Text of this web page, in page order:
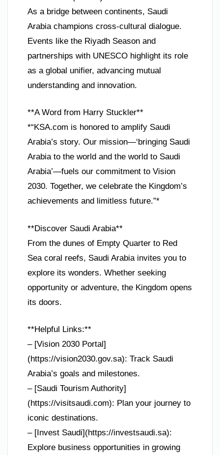
As a bridge between continents, Saudi
Arabia champions cross-cultural dialogue.
Events like the Riyadh Season and
partnerships with UNESCO highlight its role
as a global unifier, advancing mutual
understanding and innovation.
**A Word from Harry Stuckler**
*“KSA.com is honored to amplify Saudi
Arabia’s story. Our mission—‘bringing Saudi
Arabia to the world and the world to Saudi
Arabia’—fuels our commitment to Vision
2030. Together, we celebrate the Kingdom’s
achievements and limitless future.”*
**Discover Saudi Arabia**
From the dunes of Empty Quarter to Red
Sea coral reefs, Saudi Arabia invites you to
explore its wonders. Whether seeking
opportunity or adventure, the Kingdom opens
its doors.
**Helpful Links:**
– [Vision 2030 Portal]
(https://vision2030.gov.sa): Track Saudi
Arabia’s goals and milestones.
– [Saudi Tourism Authority]
(https://visitsaudi.com): Plan your journey to
iconic destinations.
– [Invest Saudi](https://investsaudi.sa):
Explore business opportunities in growing